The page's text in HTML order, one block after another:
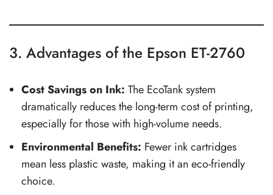
3. Advantages of the Epson ET-2760
Cost Savings on Ink: The EcoTank system
dramatically reduces the long-term cost of printing,
especially for those with high-volume needs.
Environmental Benefits: Fewer ink cartridges
mean less plastic waste, making it an eco-friendly
choice.